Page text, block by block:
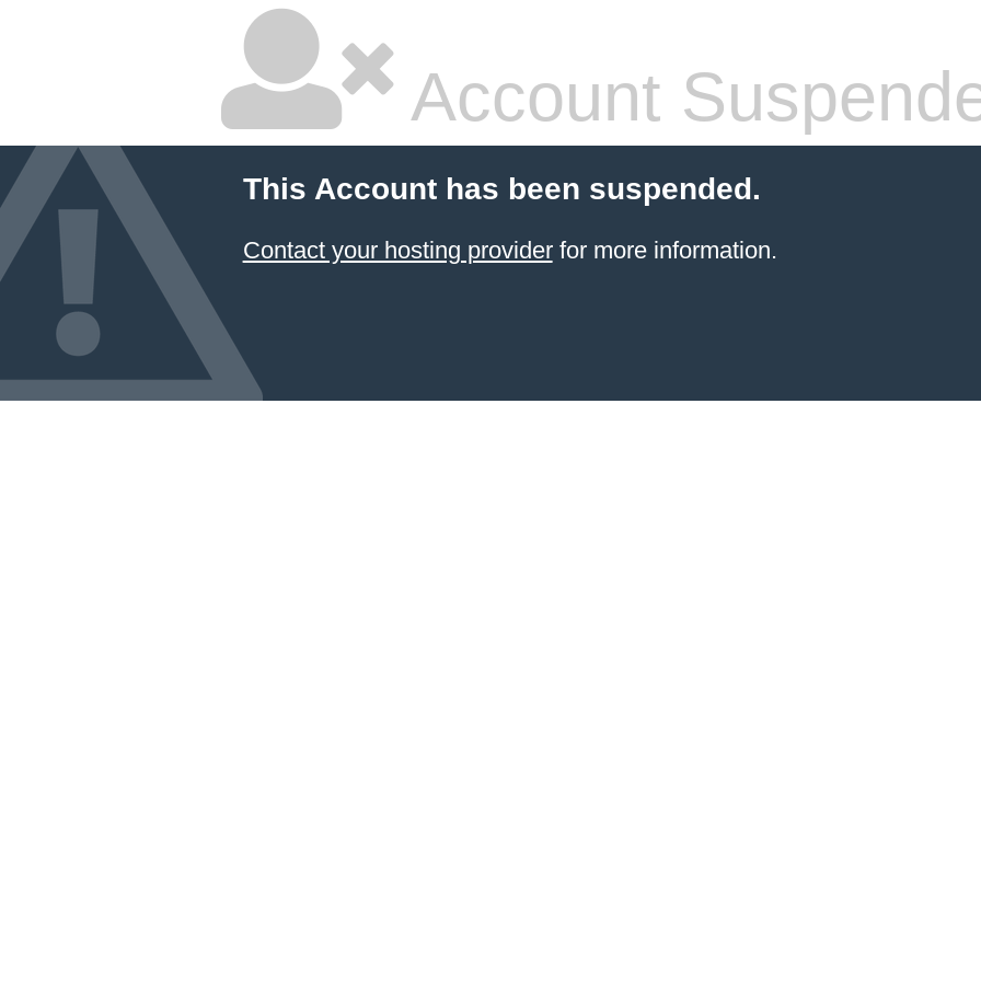
Account
This Account has been suspended.
Contact your hosting providerfor more information.